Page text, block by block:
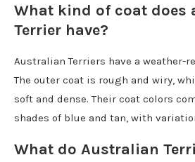
What kind of coat does
Terrier have?
Australian Terriers have a weather-
The outer coat is rough and wiry,
soft and dense. Their coat colors
shades of blue and tan, with
What do Australian